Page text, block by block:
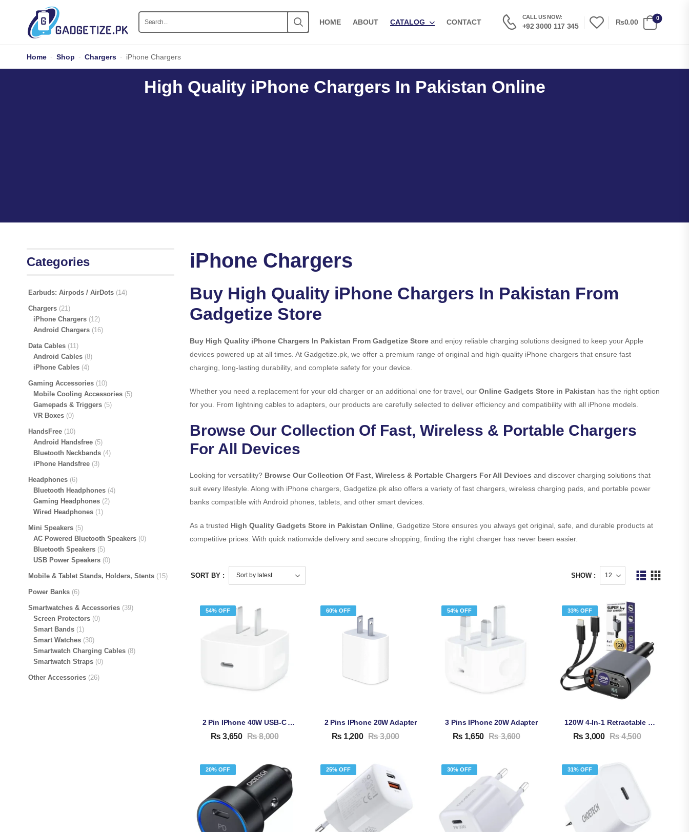
HOME ABOUT CATALOG CONTACT
CALL US NOW:
+92 3000 117 345
₨0.00
0
Home - Shop - Chargers - iPhone Chargers
High Quality iPhone Chargers In Pakistan Online
Categories
Earbuds: Airpods / AirDots 14
Chargers 21
iPhone Chargers 12
Android Chargers 16
Data Cables 11
Android Cables 8
iPhone Cables 4
Gaming Accessories 10
Mobile Cooling Accessories 5
Gamepads & Triggers 5
VR Boxes 0
HandsFree 10
Android Handsfree 5
Bluetooth Neckbands 4
iPhone Handsfree 3
Headphones 6
Bluetooth Headphones 4
Gaming Headphones 2
Wired Headphones 1
Mini Speakers 5
AC Powered Bluetooth Speakers 0
Bluetooth Speakers 5
USB Power Speakers 0
Mobile & Tablet Stands, Holders, Stents 15
Power Banks 6
Smartwatches & Accessories 39
Screen Protectors 0
Smart Bands 1
Smart Watches 30
Smartwatch Charging Cables 8
Smartwatch Straps 0
Other Accessories 26
iPhone Chargers
Buy High Quality iPhone Chargers In Pakistan From
Gadgetize Store
Buy High Quality iPhone Chargers In Pakistan From Gadgetize Storeand enjoy reliable charging solutions designed to keep your Apple
devices powered up at all times. At Gadgetize.pk, we offer a premium range of original and high-quality iPhone chargers that ensure fast
charging, long-lasting durability, and complete safety for your device.
Whether you need a replacement for your old charger or an additional one for travel, our Online Gadgets Store in Pakistan has the right option
for you. From lightning cables to adapters, our products are carefully selected to deliver efficiency and compatibility with all iPhone models.
Browse Our Collection Of Fast, Wireless & Portable Chargers
For All Devices
Looking for versatility? Browse Our Collection Of Fast, Wireless & Portable Chargers For All Devices and discover charging solutions that
suit every lifestyle. Along with iPhone chargers, Gadgetize.pk also offers a variety of fast chargers, wireless charging pads, and portable power
banks compatible with Android phones, tablets, and other smart devices.
As a trusted High Quality Gadgets Store in Pakistan Online, Gadgetize Store ensures you always get original, safe, and durable products at
competitive prices. With quick nationwide delivery and secure shopping, finding the right charger has never been easier.
SORT BY : SHOW :
54% OFF
2 Pin IPhone 40W USB-C Adapter
₨ 3,650 ₨8,000
60% OFF
2 Pins IPhone 20W Adapter
₨ 1,200 ₨3,000
54% OFF
3 Pins IPhone 20W Adapter
₨ 1,650 ₨3,600
33% OFF
120W 4-In-1 Retractable Car Charger
₨ 3,000 ₨4,500
20% OFF 25% OFF 30% OFF 31% OFF